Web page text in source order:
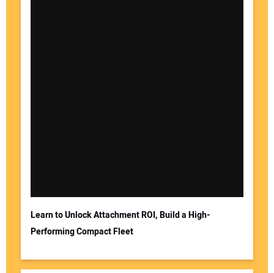
Learn to Unlock Attachment ROI, Build a High-
Performing Compact Fleet